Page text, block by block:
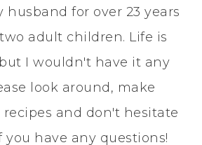
husband for over 23 years
adult children. Life is
I wouldn't have it any
look around, make
and don't hesitate
have any questions!